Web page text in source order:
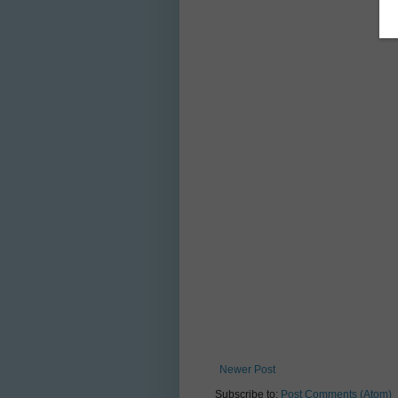
Newer Post
Subscribe to: Post Comments (Atom)